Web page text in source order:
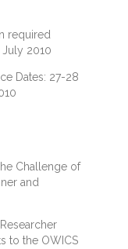
required
July 2010
Dates: 27-28
Challenge of
and
to the OWICS